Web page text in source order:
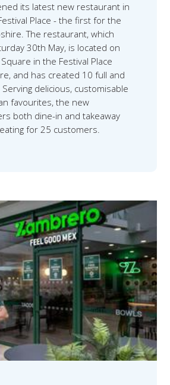
its latest new restaurant in
Place - the first for the
The restaurant, which
30th May, is located on
in the Festival Place
and has created 10 full and
delicious, customisable
favourites, the new
both dine-in and takeaway
for 25 customers.